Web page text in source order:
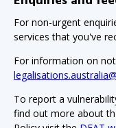
For non-urgent
services that you've
For information on
To report a
find out more about